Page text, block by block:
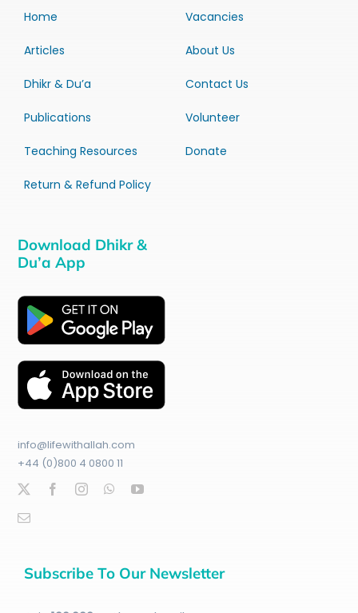
Home
Articles
Dhikr & Du’a
Publications
Teaching Resources
Return & Refund Policy
Vacancies
About Us
Contact Us
Volunteer
Donate
Download Dhikr &
Du’a App
info@lifewithallah.com
+44 (0)800 4 0800 11
Subscribe To Our Newsletter